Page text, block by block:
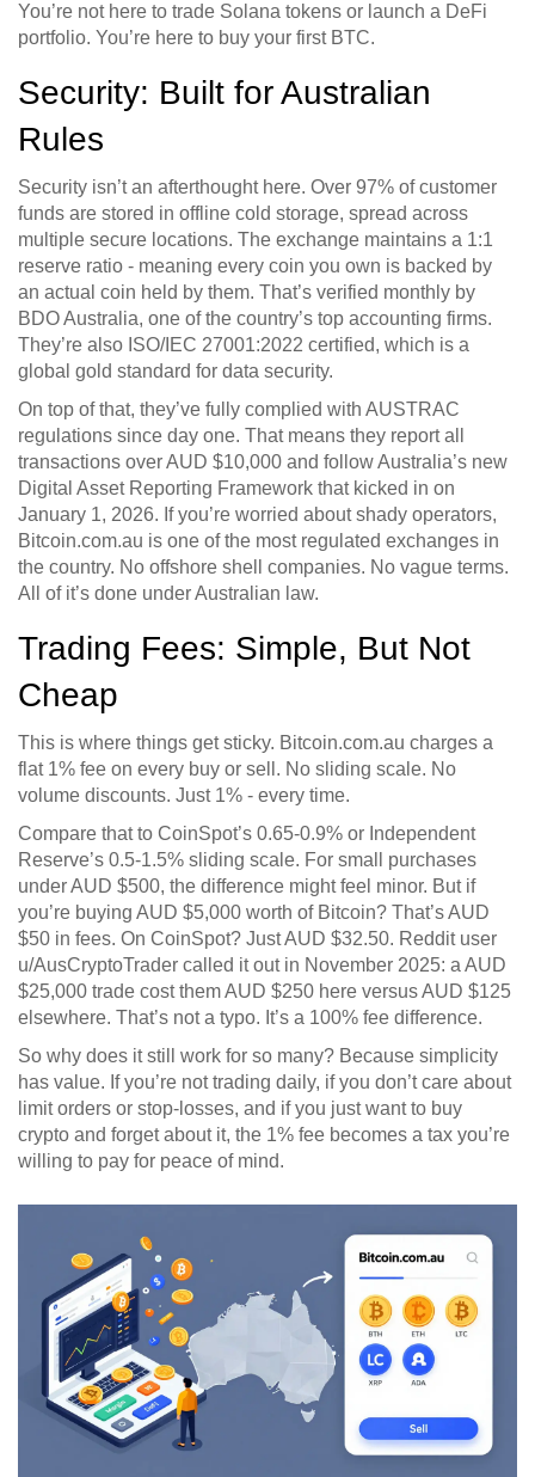
You’re not here to trade Solana tokens or launch a DeFi
portfolio. You’re here to buy your first BTC.
Security: Built for Australian
Rules
Security isn’t an afterthought here. Over 97% of customer
funds are stored in offline cold storage, spread across
multiple secure locations. The exchange maintains a 1:1
reserve ratio - meaning every coin you own is backed by
an actual coin held by them. That’s verified monthly by
BDO Australia, one of the country’s top accounting firms.
They’re also ISO/IEC 27001:2022 certified, which is a
global gold standard for data security.
On top of that, they’ve fully complied with AUSTRAC
regulations since day one. That means they report all
transactions over AUD $10,000 and follow Australia’s new
Digital Asset Reporting Framework that kicked in on
January 1, 2026. If you’re worried about shady operators,
Bitcoin.com.au is one of the most regulated exchanges in
the country. No offshore shell companies. No vague terms.
All of it’s done under Australian law.
Trading Fees: Simple, But Not
Cheap
This is where things get sticky. Bitcoin.com.au charges a
flat 1% fee on every buy or sell. No sliding scale. No
volume discounts. Just 1% - every time.
Compare that to CoinSpot’s 0.65-0.9% or Independent
Reserve’s 0.5-1.5% sliding scale. For small purchases
under AUD $500, the difference might feel minor. But if
you’re buying AUD $5,000 worth of Bitcoin? That’s AUD
$50 in fees. On CoinSpot? Just AUD $32.50. Reddit user
u/AusCryptoTrader called it out in November 2025: a AUD
$25,000 trade cost them AUD $250 here versus AUD $125
elsewhere. That’s not a typo. It’s a 100% fee difference.
So why does it still work for so many? Because simplicity
has value. If you’re not trading daily, if you don’t care about
limit orders or stop-losses, and if you just want to buy
crypto and forget about it, the 1% fee becomes a tax you’re
willing to pay for peace of mind.